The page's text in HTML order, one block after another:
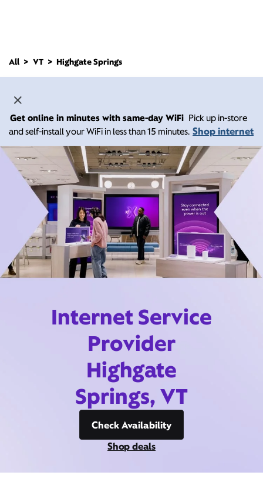
All VT Highgate Springs
Get online in minutes with same-day WiFi Pick up in-store
and self-install your WiFi in less than 15 minutes. Shop internet
Internet Service
Provider
Highgate
Springs, VT
Check Availability
Shop deals